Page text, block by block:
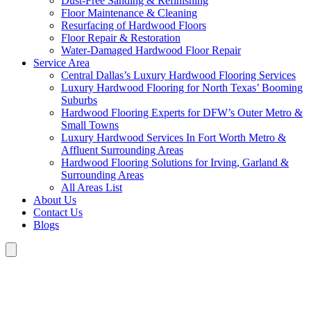
Floor Maintenance & Cleaning
Resurfacing of Hardwood Floors
Floor Repair & Restoration
Water-Damaged Hardwood Floor Repair
Service Area
Central Dallas’s Luxury Hardwood Flooring Services
Luxury Hardwood Flooring for North Texas’ Booming
Suburbs
Hardwood Flooring Experts for DFW’s Outer Metro &
Small Towns
Luxury Hardwood Services In Fort Worth Metro &
Affluent Surrounding Areas
Hardwood Flooring Solutions for Irving, Garland &
Surrounding Areas
All Areas List
About Us
Contact Us
Blogs